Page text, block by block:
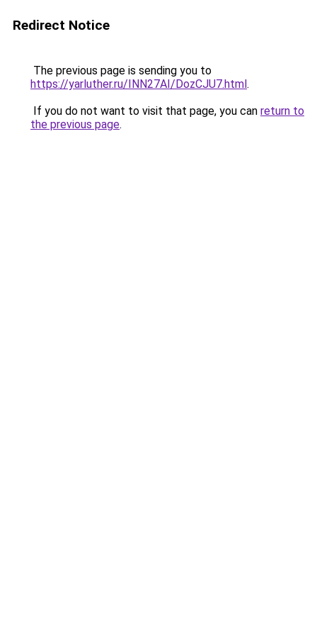
Redirect Notice
The previous page is sending you to
https://yarluther.ru/INN27AI/DozCJU7.html.
If you do not want to visit that page, you can return to
the previous page.